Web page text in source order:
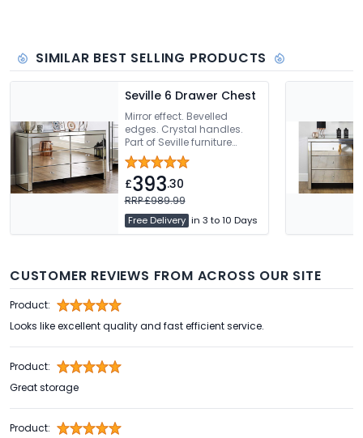
SIMILAR BEST SELLING PRODUCTS
Seville 6 Drawer Chest
Mirror effect. Bevelled
edges. Crystal handles.
Part of Seville furniture
range
£393.30
RRP £989.99
Free Delivery in 3 to 10 Days
CUSTOMER REVIEWS FROM ACROSS OUR SITE
Product:
Looks like excellent quality and fast efficient service.
Product:
Great storage
Product: